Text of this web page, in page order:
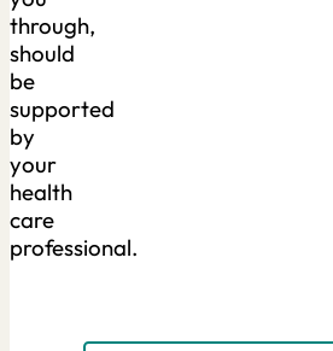
through,
should
be
supported
by
your
health
care
professional.